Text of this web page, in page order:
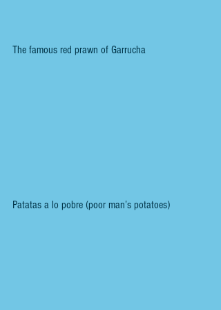
The famous red prawn of Garrucha
Patatas a lo pobre (poor man’s potatoes)